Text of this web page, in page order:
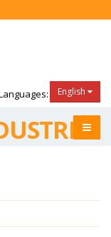
English